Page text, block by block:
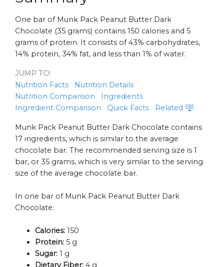
One bar of Munk Pack Peanut Butter Dark
Chocolate (35 grams) contains 150 calories and 5
grams of protein. It consists of 43% carbohydrates,
14% protein, 34% fat, and less than 1% of water.
JUMP TO:
Nutrition Facts
Nutrition Details
Nutrition Comparison
Ingredients
Ingredient Comparison
Quick Facts Related
Munk Pack Peanut Butter Dark Chocolate contains
17 ingredients, which is similar to the average
chocolate bar. The recommended serving size is 1
bar, or 35 grams, which is very similar to the serving
size of the average chocolate bar.
In one bar of Munk Pack Peanut Butter Dark
Chocolate:
Calories: 150
Protein: 5 g
Sugar: 1 g
Dietary Fiber: 4 g